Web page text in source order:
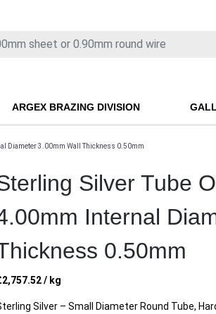
ARGEX BRAZING DIVISION
Diameter 3.00mm Wall Thickness 0.50mm
Silver Tube
Internal
0.50mm
2,757.52/ kg
Silver – Small Diameter Round Tube,